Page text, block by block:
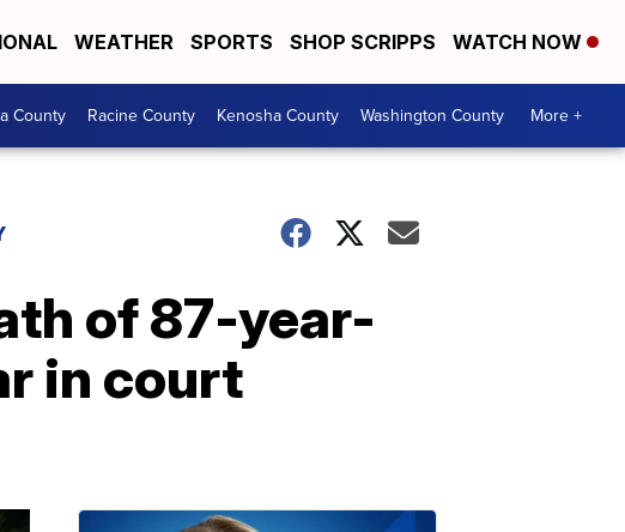
WEATHER SPORTS SHOP SCRIPPS WATCH NOW
County Racine County Kenosha County Washington County More +
of 87-year-
in court